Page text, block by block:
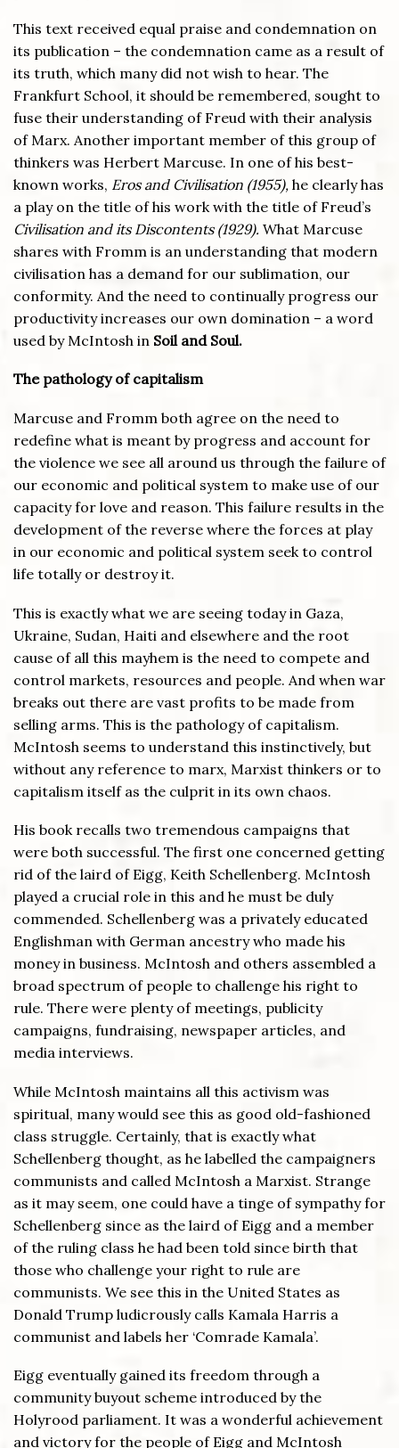
This text received equal praise and condemnation on
its publication – the condemnation came as a result of
its truth, which many did not wish to hear. The
Frankfurt School, it should be remembered, sought to
fuse their understanding of Freud with their analysis
of Marx. Another important member of this group of
thinkers was Herbert Marcuse. In one of his best-
known works, Eros and Civilisation (1955), he clearly has
a play on the title of his work with the title of Freud’s
Civilisation and its Discontents (1929). What Marcuse
shares with Fromm is an understanding that modern
civilisation has a demand for our sublimation, our
conformity. And the need to continually progress our
productivity increases our own domination – a word
used by McIntosh in Soil and Soul.
The pathology of capitalism
Marcuse and Fromm both agree on the need to
redefine what is meant by progress and account for
the violence we see all around us through the failure of
our economic and political system to make use of our
capacity for love and reason. This failure results in the
development of the reverse where the forces at play
in our economic and political system seek to control
life totally or destroy it.
This is exactly what we are seeing today in Gaza,
Ukraine, Sudan, Haiti and elsewhere and the root
cause of all this mayhem is the need to compete and
control markets, resources and people. And when war
breaks out there are vast profits to be made from
selling arms. This is the pathology of capitalism.
McIntosh seems to understand this instinctively, but
without any reference to marx, Marxist thinkers or to
capitalism itself as the culprit in its own chaos.
His book recalls two tremendous campaigns that
were both successful. The first one concerned getting
rid of the laird of Eigg, Keith Schellenberg. McIntosh
played a crucial role in this and he must be duly
commended. Schellenberg was a privately educated
Englishman with German ancestry who made his
money in business. McIntosh and others assembled a
broad spectrum of people to challenge his right to
rule. There were plenty of meetings, publicity
campaigns, fundraising, newspaper articles, and
media interviews.
While McIntosh maintains all this activism was
spiritual, many would see this as good old-fashioned
class struggle. Certainly, that is exactly what
Schellenberg thought, as he labelled the campaigners
communists and called McIntosh a Marxist. Strange
as it may seem, one could have a tinge of sympathy for
Schellenberg since as the laird of Eigg and a member
of the ruling class he had been told since birth that
those who challenge your right to rule are
communists. We see this in the United States as
Donald Trump ludicrously calls Kamala Harris a
communist and labels her ‘Comrade Kamala’.
Eigg eventually gained its freedom through a
community buyout scheme introduced by the
Holyrood parliament. It was a wonderful achievement
and victory for the people of Eigg and McIntosh